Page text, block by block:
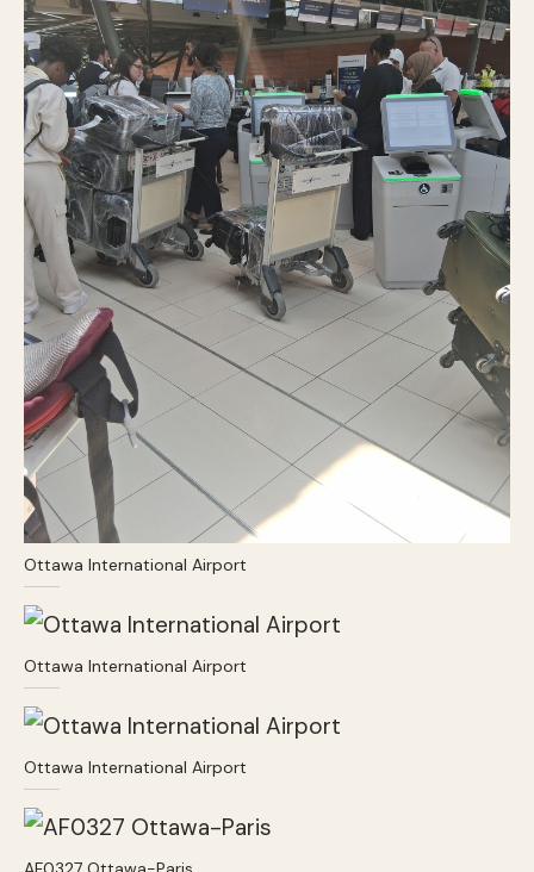
Ottawa International Airport
Ottawa International Airport
Ottawa International Airport